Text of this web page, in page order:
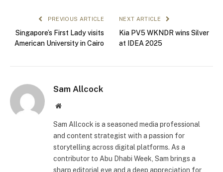
PREVIOUS ARTICLE
Singapore’s First Lady visits
American University in Cairo
NEXT ARTICLE
Kia PV5 WKNDR wins Silver
at IDEA 2025
Sam Allcock
Website
Sam Allcock is a seasoned media professional
and content strategist with a passion for
storytelling across digital platforms. As a
contributor to Abu Dhabi Week, Sam brings a
sharp editorial eye and a deep appreciation for